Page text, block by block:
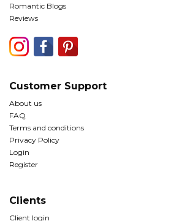
Romantic Blogs
Reviews
Customer Support
About us
FAQ
Terms and conditions
Privacy Policy
Login
Register
Clients
Client login